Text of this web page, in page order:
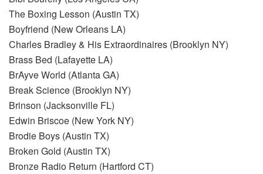
The Boxing Lesson (Austin TX)
Boyfriend (New Orleans LA)
Charles Bradley & His Extraordinaires (Brooklyn NY)
Brass Bed (Lafayette LA)
BrAyve World (Atlanta GA)
Break Science (Brooklyn NY)
Brinson (Jacksonville FL)
Edwin Briscoe (New York NY)
Brodie Boys (Austin TX)
Broken Gold (Austin TX)
Bronze Radio Return (Hartford CT)